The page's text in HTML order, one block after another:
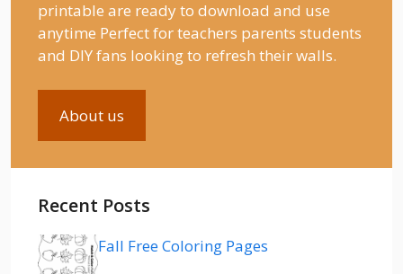
printable are ready to download and use
anytime Perfect for teachers parents students
and DIY fans looking to refresh their walls.
About us
Recent Posts
Fall Free Coloring Pages